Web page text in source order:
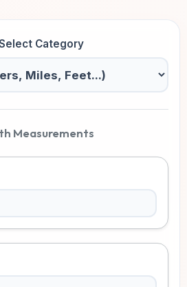
Category
Measurements